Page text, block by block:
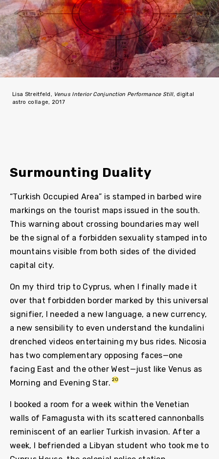
Lisa Streitfeld, Venus Interior Conjunction Performance Still, digital
astro collage, 2017
Surmounting Duality
“Turkish Occupied Area” is stamped in barbed wire
markings on the tourist maps issued in the south.
This warning about crossing boundaries may well
be the signal of a forbidden sexuality stamped into
mountains visible from both sides of the divided
capital city.
On my third trip to Cyprus, when I finally made it
over that forbidden border marked by this universal
signifier, I needed a new language, a new currency,
a new sensibility to even understand the kundalini
drenched videos entertaining my bus rides. Nicosia
has two complementary opposing faces—one
facing East and the other West—just like Venus as
Morning and Evening Star. 20
I booked a room for a week within the Venetian
walls of Famagusta with its scattered cannonballs
reminiscent of an earlier Turkish invasion. After a
week, I befriended a Libyan student who took me to